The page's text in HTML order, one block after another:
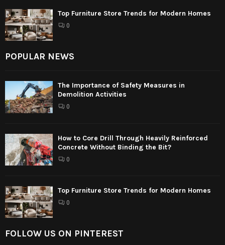
Top Furniture Store Trends for Modern Homes
0
POPULAR NEWS
The Importance of Safety Measures in
Demolition Activities
0
How to Core Drill Through Heavily Reinforced
Concrete Without Binding the Bit?
0
Top Furniture Store Trends for Modern Homes
0
FOLLOW US ON PINTEREST